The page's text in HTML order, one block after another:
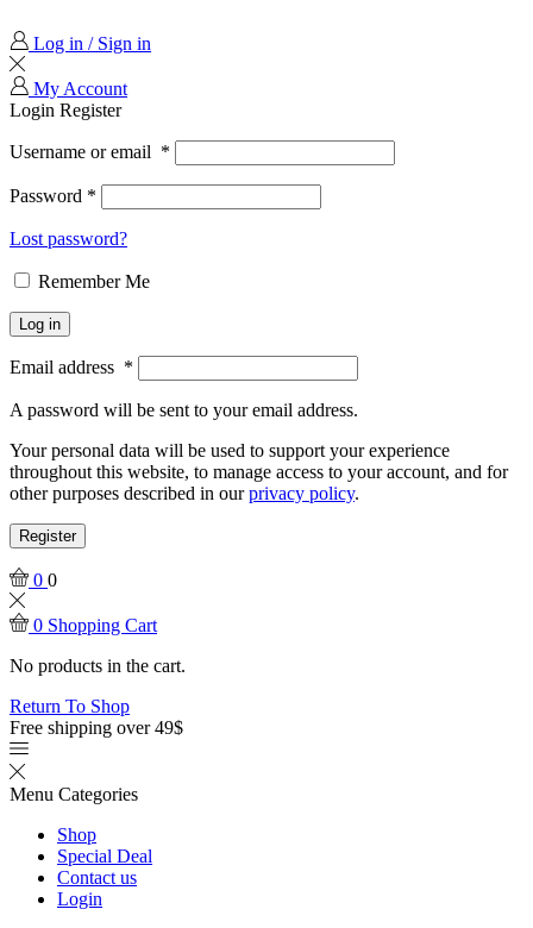
Log in / Sign in
My Account
Login Register
Username or email *
Password *
Lost password?
Remember Me
Log in
Email address *
A password will be sent to your email address.
Your personal data will be used to support your experience
throughout this website, to manage access to your account, and for
other purposes described in ourprivacy policy.
Register
0 0
0 Shopping Cart
No products in the cart.
Return To Shop
Free shipping over 49$
Menu Categories
Shop
Special Deal
Contact us
Login